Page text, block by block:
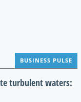
BUSINESS PULSE
turbulent waters: